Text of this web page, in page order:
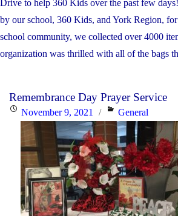
Drive to help 360 Kids over the past few
by our school, 360 Kids, and York Region,
school community, we collected over 4000
organization was thrilled with all of the bags
Remembrance Day Prayer Service
PostedNovember 9, 2021 Categories
General